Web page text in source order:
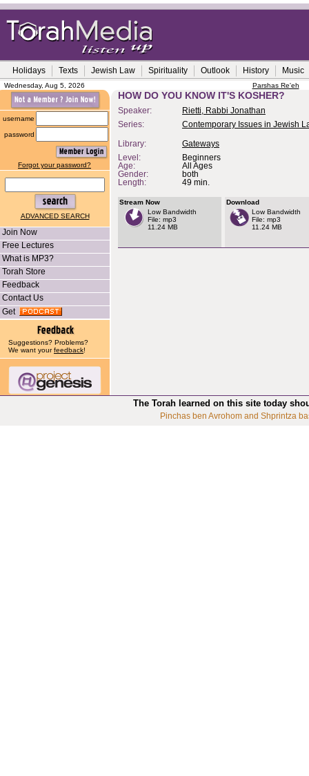
Holidays Texts Jewish Law Spirituality Outlook History Music
Wednesday, Aug 5, 2026 Parshas Re'eh
username
password
Forgot your password?
ADVANCED SEARCH
Join Now
Free Lectures
What is MP3?
Torah Store
Feedback
Contact Us
Get
Suggestions? Problems?
We want yourfeedback!
HOW DO YOU KNOW IT'S KOSHER?
Speaker:
Rietti, Rabbi Jonathan
Series:
Contemporary Issues in Jewish
Library:
Gateways
Level:
Beginners
Age:
All Ages
Gender:
both
Length:
49 min.
Stream Now
Low Bandwidth
File: mp3
11.24 MB
Download
Low Bandwidth
File: mp3
11.24 MB
The Torah learned on this site today
Pinchas ben Avrohom and Shprintza